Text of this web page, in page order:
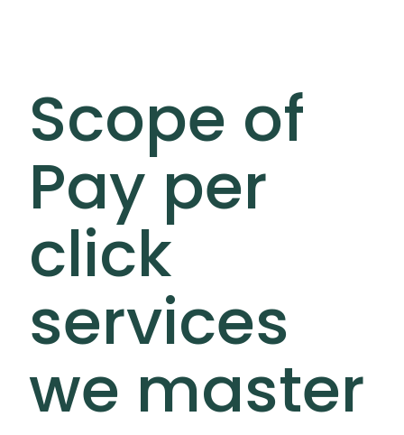
Scope of
Pay per
click
services
we master